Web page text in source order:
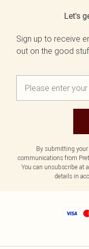
Let's
Sign up to receive
out on the good
By submitting your
communications from
You can unsubscribe at
details in